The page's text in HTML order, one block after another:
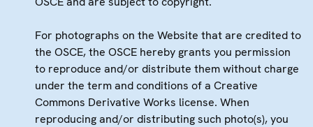
For photographs on the Website that are credited to
the OSCE, the OSCE hereby grants you permission
to reproduce and/or distribute them without charge
under the term and conditions of a Creative
Commons Derivative Works license. When
reproducing and/or distributing such photo(s), you